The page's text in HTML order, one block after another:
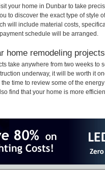
your home in Dunbar to take
to discover the exact type of style
will include material costs,
schedule will be arranged.
home remodeling
take anywhere from two weeks to
underway, it will be worth it
time to review some of the
find that your home is more